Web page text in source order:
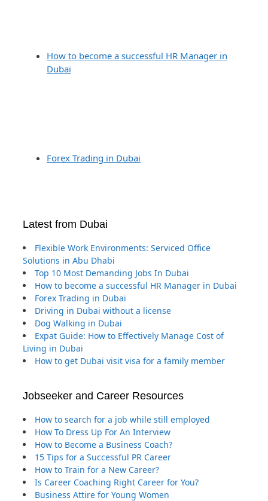
How to become a successful HR Manager in
Dubai
Forex Trading in Dubai
Latest from Dubai
Flexible Work Environments: Serviced Office
Solutions in Abu Dhabi
Top 10 Most Demanding Jobs In Dubai
How to become a successful HR Manager in Dubai
Forex Trading in Dubai
Driving in Dubai without a license
Dog Walking in Dubai
Expat Guide: How to Effectively Manage Cost of
Living in Dubai
How to get Dubai visit visa for a family member
Jobseeker and Career Resources
How to search for a job while still employed
How To Dress Up For An Interview
How to Become a Business Coach?
15 Tips for a Successful PR Career
How to Train for a New Career?
Is Career Coaching Right Career for You?
Business Attire for Young Women